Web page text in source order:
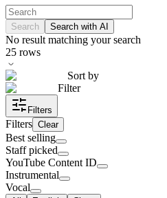
Search Search with AI
No result matching your search
25 rows
Sort by
Filter
Filters
Filters Clear
Best selling
Staff picked
YouTube Content ID
Instrumental
Vocal